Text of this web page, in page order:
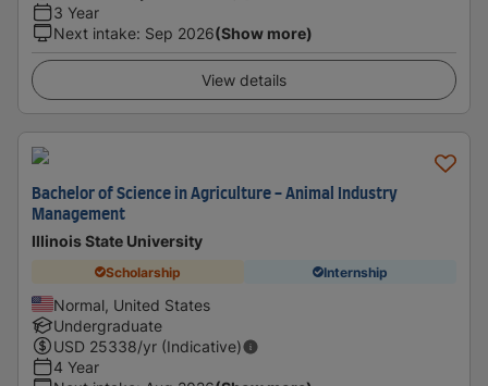
3 Year
Next intake: Sep 2026(Show more)
View details
Bachelor of Science in Agriculture - Animal Industry
Management
Illinois State University
Scholarship Internship
Normal, United States
Undergraduate
USD 25338/yr (Indicative)
4 Year